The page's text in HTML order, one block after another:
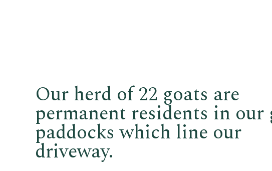
Our herd of 22 goats are
permanent residents in our
paddocks which line our
driveway.